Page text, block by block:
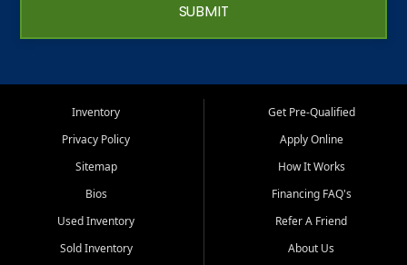
SUBMIT
Inventory
Privacy Policy
Sitemap
Bios
Used Inventory
Sold Inventory
Get Pre-Qualified
Apply Online
How It Works
Financing FAQ's
Refer A Friend
About Us